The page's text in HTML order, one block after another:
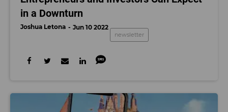
in a Downturn
Joshua Letona Jun 10 2022
newsletter